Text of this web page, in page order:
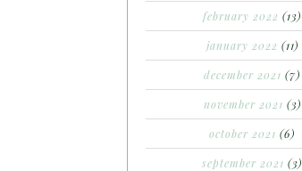
february 2022 (13)
january 2022 (11)
december 2021 (7)
november 2021 (3)
october 2021 (6)
september 2021 (3)